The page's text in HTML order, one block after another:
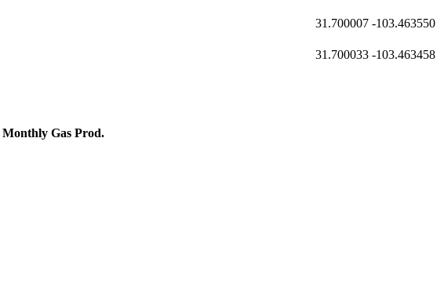
31.700007 -103.463550
31.700033 -103.463458
Monthly Gas Prod.